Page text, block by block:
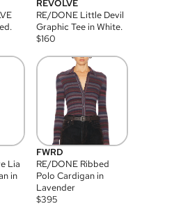
REVOLVE
RE/DONE Little Devil
Graphic Tee in White.
$160
Lia
in
FWRD
RE/DONE Ribbed
Polo Cardigan in
Lavender
$395